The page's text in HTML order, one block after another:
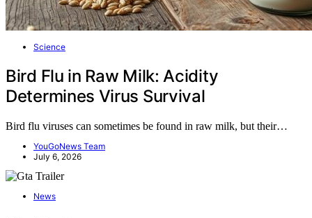
Science
Bird Flu in Raw Milk: Acidity
Determines Virus Survival
Bird flu viruses can sometimes be found in raw milk, but their…
YouGoNews Team
July 6, 2026
News